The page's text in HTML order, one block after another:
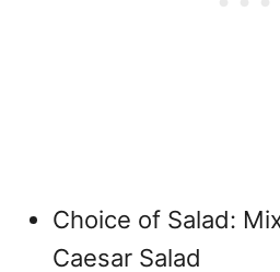
Choice of Salad:
Caesar Salad